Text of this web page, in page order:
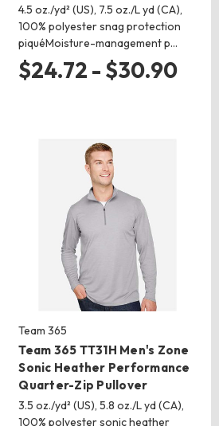
4.5 oz./yd² (US), 7.5 oz./L yd (CA),
100% polyester snag protection
piquéMoisture-management p…
$24.72 - $30.90
Team 365
Team 365 TT31H Men's Zone
Sonic Heather Performance
Quarter-Zip Pullover
3.5 oz./yd² (US), 5.8 oz./L yd (CA),
100% polyester sonic heather